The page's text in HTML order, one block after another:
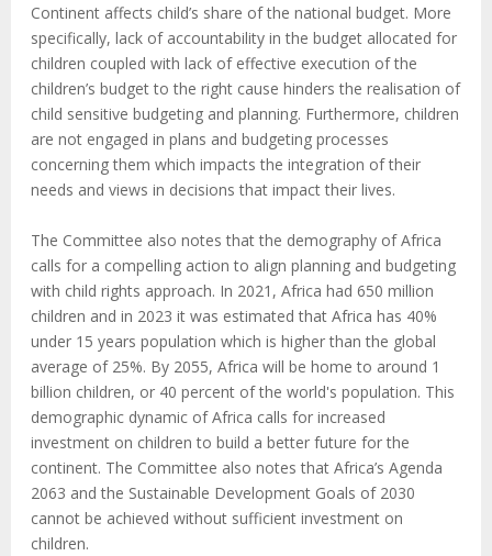
Continent affects child’s share of the national budget. More
specifically, lack of accountability in the budget allocated for
children coupled with lack of effective execution of the
children’s budget to the right cause hinders the realisation of
child sensitive budgeting and planning. Furthermore, children
are not engaged in plans and budgeting processes
concerning them which impacts the integration of their
needs and views in decisions that impact their lives.
The Committee also notes that the demography of Africa
calls for a compelling action to align planning and budgeting
with child rights approach. In 2021, Africa had 650 million
children and in 2023 it was estimated that Africa has 40%
under 15 years population which is higher than the global
average of 25%. By 2055, Africa will be home to around 1
billion children, or 40 percent of the world's population. This
demographic dynamic of Africa calls for increased
investment on children to build a better future for the
continent. The Committee also notes that Africa’s Agenda
2063 and the Sustainable Development Goals of 2030
cannot be achieved without sufficient investment on
children.